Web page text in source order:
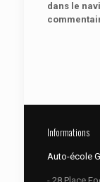
dans le
Informations
Auto-école